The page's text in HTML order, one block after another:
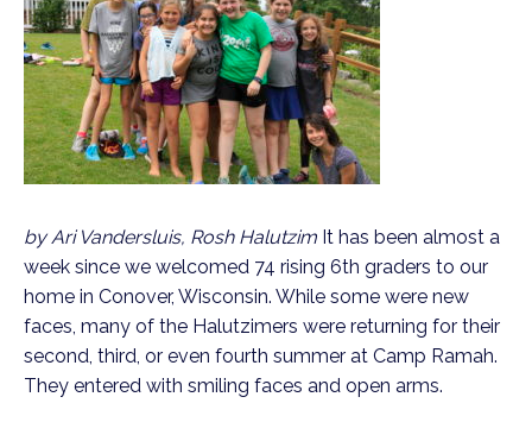
by Ari Vandersluis, Rosh Halutzim It has been almost a
week since we welcomed 74 rising 6th graders to our
home in Conover, Wisconsin. While some were new
faces, many of the Halutzimers were returning for their
second, third, or even fourth summer at Camp Ramah.
They entered with smiling faces and open arms.